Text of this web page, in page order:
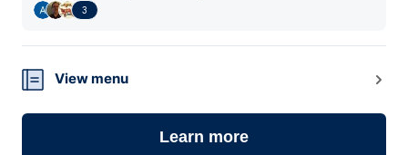
3
View menu
Learn more